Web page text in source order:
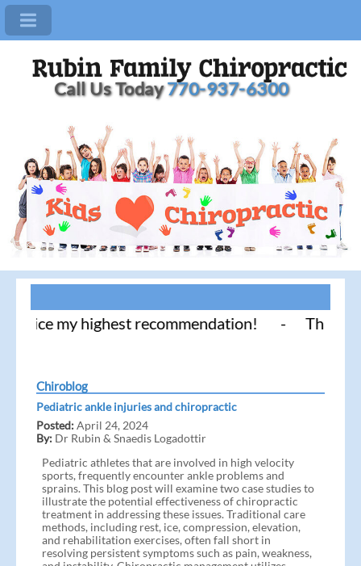
Call Us Today770-937-6300
my highest recommendation! - Thank you
Chiroblog
Pediatric ankle injuries and chiropractic
Posted:April 24, 2024
By: Dr Rubin & Snaedis Logadottir
Pediatric athletes that are involved in high velocity
sports, frequently encounter ankle problems and
sprains. This blog post will examine two case studies to
illustrate the potential effectiveness of chiropractic
treatment in addressing these issues. Traditional care
methods, including rest, ice, compression, elevation,
and rehabilitation exercises, often fall short in
resolving persistent symptoms such as pain, weakness,